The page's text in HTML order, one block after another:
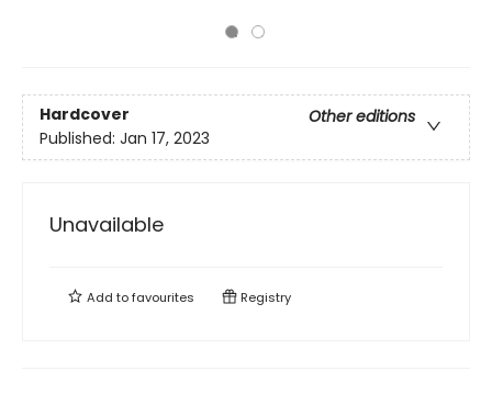
Hardcover
Other editions
Published: Jan 17, 2023
Unavailable
Add tofavourites Registry